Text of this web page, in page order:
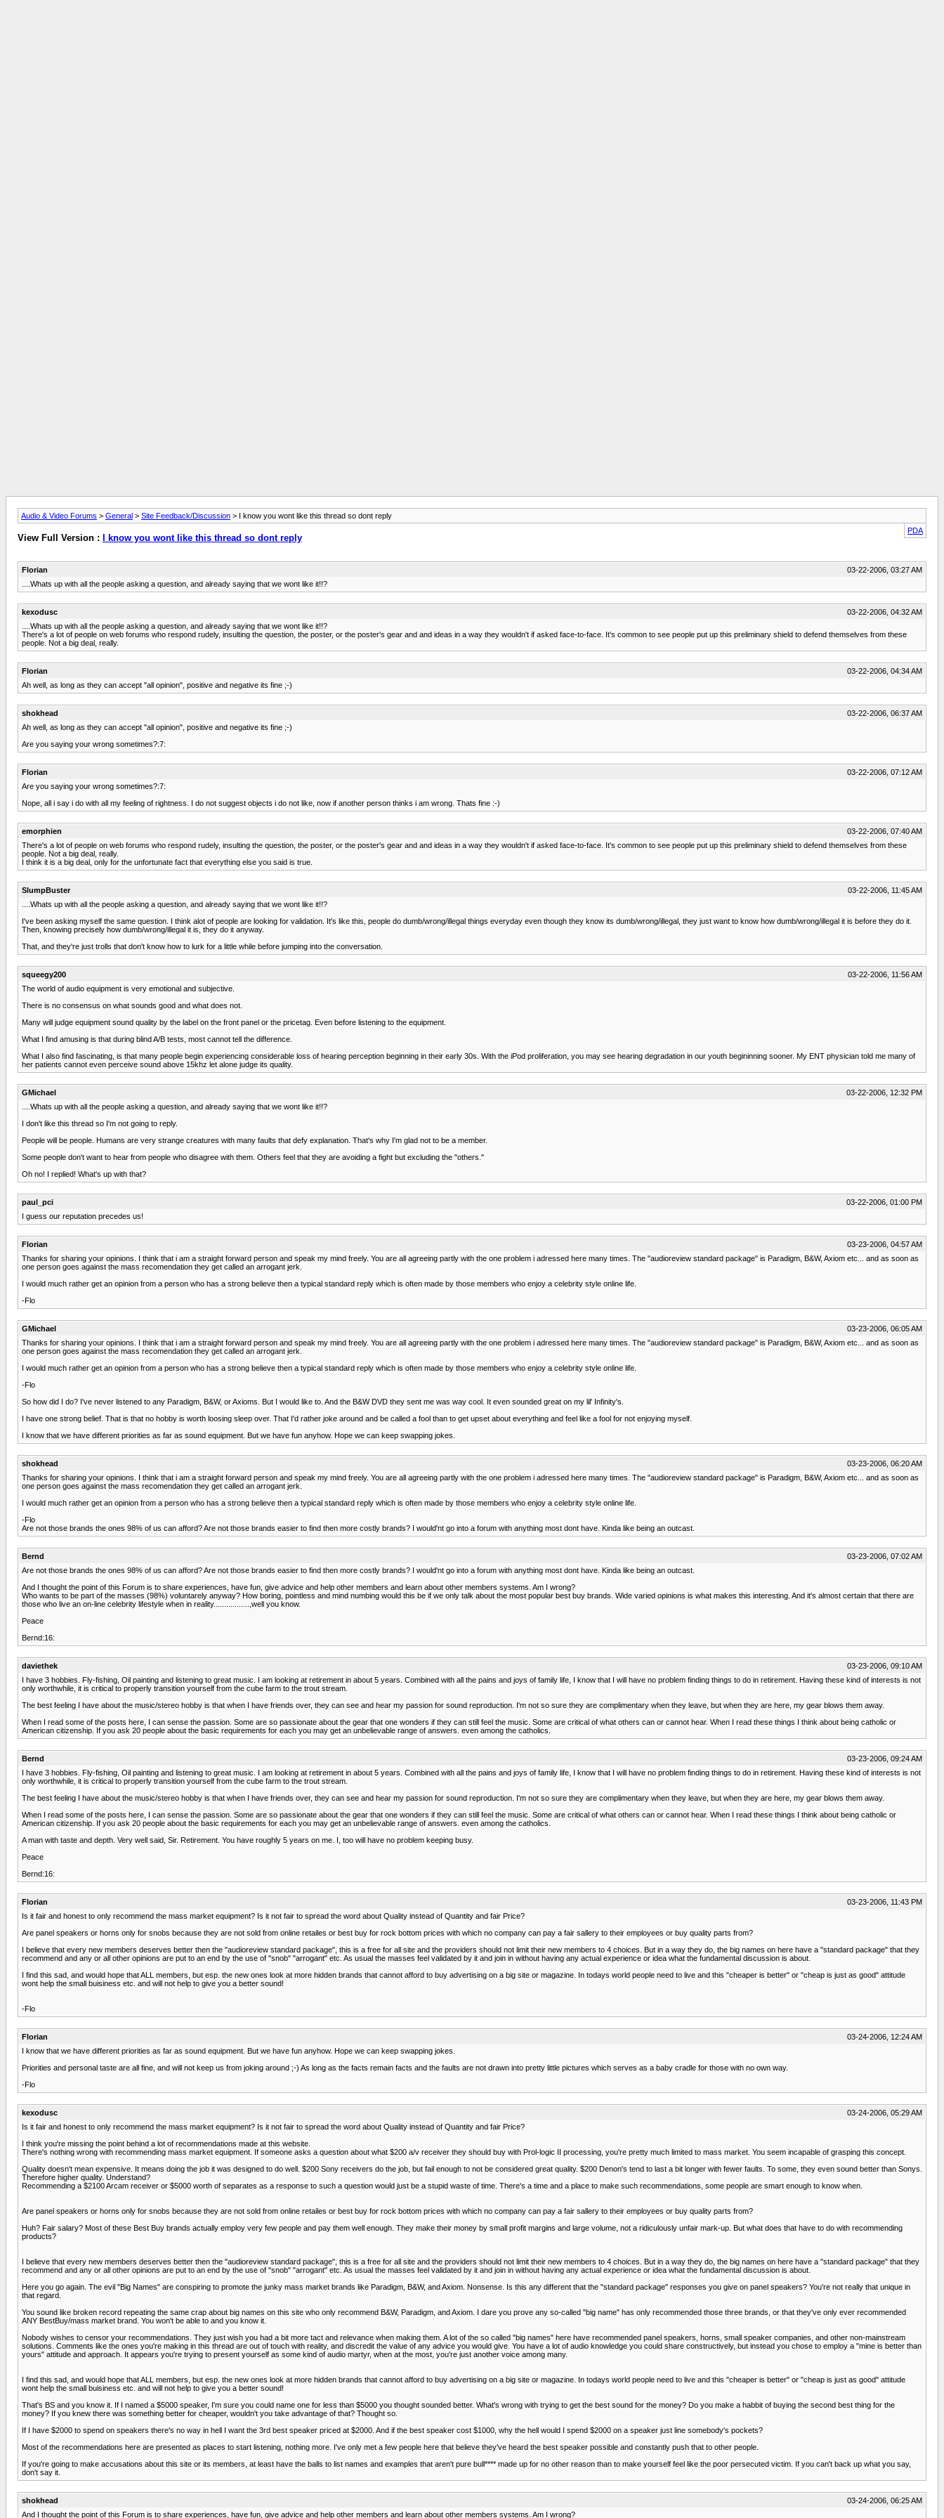
Audio & Video Forums > General > Site Feedback/Discussion > I know you wont like this thread so dont reply
PDA
View Full Version : I know you wont like this thread so dont reply
Florian
03-22-2006, 03:27 AM
....Whats up with all the people asking a question, and already saying that we wont like it!!?
kexodusc
03-22-2006, 04:32 AM
....Whats up with all the people asking a question, and already saying that we wont like it!!?
There's a lot of people on web forums who respond rudely, insulting the question, the poster, or the poster's gear and and ideas in a way they wouldn't if asked face-to-face. It's common to see people put up this preliminary shield to defend themselves from these
people. Not a big deal, really.
Florian
03-22-2006, 04:34 AM
Ah well, as long as they can accept "all opinion", positive and negative its fine ;-)
shokhead
03-22-2006, 06:37 AM
Ah well, as long as they can accept "all opinion", positive and negative its fine ;-)
Are you saying your wrong sometimes?:7:
Florian
03-22-2006, 07:12 AM
Are you saying your wrong sometimes?:7:
Nope, all i say i do with all my feeling of rightness. I do not suggest objects i do not like, now if another person thinks i am wrong. Thats fine :-)
emorphien
03-22-2006, 07:40 AM
There's a lot of people on web forums who respond rudely, insulting the question, the poster, or the poster's gear and and ideas in a way they wouldn't if asked face-to-face. It's common to see people put up this preliminary shield to defend themselves from these
people. Not a big deal, really.
I think it is a big deal, only for the unfortunate fact that everything else you said is true.
SlumpBuster
03-22-2006, 11:45 AM
....Whats up with all the people asking a question, and already saying that we wont like it!!?
I've been asking myself the same question. I think alot of people are looking for validation. It's like this, people do dumb/wrong/illegal things everyday even though they know its dumb/wrong/illegal, they just want to know how dumb/wrong/illegal it is before they do it.
Then, knowing precisely how dumb/wrong/illegal it is, they do it anyway.
That, and they're just trolls that don't know how to lurk for a little while before jumping into the conversation.
squeegy200
03-22-2006, 11:56 AM
The world of audio equipment is very emotional and subjective.
There is no consensus on what sounds good and what does not.
Many will judge equipment sound quality by the label on the front panel or the pricetag. Even before listening to the equipment.
What I find amusing is that during blind A/B tests, most cannot tell the difference.
What I also find fascinating, is that many people begin experiencing considerable loss of hearing perception beginning in their early 30s. With the iPod proliferation, you may see hearing degradation in our youth begininning sooner. My ENT physician told me many of
her patients cannot even perceive sound above 15khz let alone judge its quality.
GMichael
03-22-2006, 12:32 PM
....Whats up with all the people asking a question, and already saying that we wont like it!!?
I don't like this thread so I'm not going to reply.
People will be people. Humans are very strange creatures with many faults that defy explanation. That's why I'm glad not to be a member.
Some people don't want to hear from people who disagree with them. Others feel that they are avoiding a fight but excluding the "others."
Oh no! I replied! What's up with that?
paul_pci
03-22-2006, 01:00 PM
I guess our reputation precedes us!
Florian
03-23-2006, 04:57 AM
Thanks for sharing your opinions. I think that i am a straight forward person and speak my mind freely. You are all agreeing partly with the one problem i adressed here many times. The "audioreview standard package" is Paradigm, B&W, Axiom etc... and as soon as
one person goes against the mass recomendation they get called an arrogant jerk.
I would much rather get an opinion from a person who has a strong believe then a typical standard reply which is often made by those members who enjoy a celebrity style online life.
-Flo
GMichael
03-23-2006, 06:05 AM
Thanks for sharing your opinions. I think that i am a straight forward person and speak my mind freely. You are all agreeing partly with the one problem i adressed here many times. The "audioreview standard package" is Paradigm, B&W, Axiom etc... and as soon as
one person goes against the mass recomendation they get called an arrogant jerk.
I would much rather get an opinion from a person who has a strong believe then a typical standard reply which is often made by those members who enjoy a celebrity style online life.
-Flo
So how did I do? I've never listened to any Paradigm, B&W, or Axioms. But I would like to. And the B&W DVD they sent me was way cool. It even sounded great on my lil' Infinity's.
I have one strong belief. That is that no hobby is worth loosing sleep over. That I'd rather joke around and be called a fool than to get upset about everything and feel like a fool for not enjoying myself.
I know that we have different priorities as far as sound equipment. But we have fun anyhow. Hope we can keep swapping jokes.
shokhead
03-23-2006, 06:20 AM
Thanks for sharing your opinions. I think that i am a straight forward person and speak my mind freely. You are all agreeing partly with the one problem i adressed here many times. The "audioreview standard package" is Paradigm, B&W, Axiom etc... and as soon as
one person goes against the mass recomendation they get called an arrogant jerk.
I would much rather get an opinion from a person who has a strong believe then a typical standard reply which is often made by those members who enjoy a celebrity style online life.
-Flo
Are not those brands the ones 98% of us can afford? Are not those brands easier to find then more costly brands? I would'nt go into a forum with anything most dont have. Kinda like being an outcast.
Bernd
03-23-2006, 07:02 AM
Are not those brands the ones 98% of us can afford? Are not those brands easier to find then more costly brands? I would'nt go into a forum with anything most dont have. Kinda like being an outcast.
And I thought the point of this Forum is to share experiences, have fun, give advice and help other members and learn about other members systems. Am I wrong?
Who wants to be part of the masses (98%) voluntarely anyway? How boring, pointless and mind numbing would this be if we only talk about the most popular best buy brands. Wide varied opinions is what makes this interesting. And it's almost certain that there are
those who live an on-line celebrity lifestyle when in reality.................,well you know.
Peace
Bernd:16:
daviethek
03-23-2006, 09:10 AM
I have 3 hobbies. Fly-fishing, Oil painting and listening to great music. I am looking at retirement in about 5 years. Combined with all the pains and joys of family life, I know that I will have no problem finding things to do in retirement. Having these kind of interests is not
only worthwhile, it is critical to properly transition yourself from the cube farm to the trout stream.
The best feeling I have about the music/stereo hobby is that when I have friends over, they can see and hear my passion for sound reproduction. I'm not so sure they are complimentary when they leave, but when they are here, my gear blows them away.
When I read some of the posts here, I can sense the passion. Some are so passionate about the gear that one wonders if they can still feel the music. Some are critical of what others can or cannot hear. When I read these things I think about being catholic or
American citizenship. If you ask 20 people about the basic requirements for each you may get an unbelievable range of answers. even among the catholics.
Bernd
03-23-2006, 09:24 AM
I have 3 hobbies. Fly-fishing, Oil painting and listening to great music. I am looking at retirement in about 5 years. Combined with all the pains and joys of family life, I know that I will have no problem finding things to do in retirement. Having these kind of interests is not
only worthwhile, it is critical to properly transition yourself from the cube farm to the trout stream.
The best feeling I have about the music/stereo hobby is that when I have friends over, they can see and hear my passion for sound reproduction. I'm not so sure they are complimentary when they leave, but when they are here, my gear blows them away.
When I read some of the posts here, I can sense the passion. Some are so passionate about the gear that one wonders if they can still feel the music. Some are critical of what others can or cannot hear. When I read these things I think about being catholic or
American citizenship. If you ask 20 people about the basic requirements for each you may get an unbelievable range of answers. even among the catholics.
A man with taste and depth. Very well said, Sir. Retirement. You have roughly 5 years on me. I, too will have no problem keeping busy.
Peace
Bernd:16:
Florian
03-23-2006, 11:43 PM
Is it fair and honest to only recommend the mass market equipment? Is it not fair to spread the word about Quality instead of Quantity and fair Price?
Are panel speakers or horns only for snobs because they are not sold from online retailes or best buy for rock bottom prices with which no company can pay a fair sallery to their employees or buy quality parts from?
I believe that every new members deserves better then the "audioreview standard package", this is a free for all site and the providers should not limit their new members to 4 choices. But in a way they do, the big names on here have a "standard package" that they
recommend and any or all other opinions are put to an end by the use of "snob" "arrogant" etc. As usual the masses feel validated by it and join in without having any actual experience or idea what the fundamental discussion is about.
I find this sad, and would hope that ALL members, but esp. the new ones look at more hidden brands that cannot afford to buy advertising on a big site or magazine. In todays world people need to live and this "cheaper is better" or "cheap is just as good" attitude
wont help the small buisiness etc. and will not help to give you a better sound!
-Flo
Florian
03-24-2006, 12:24 AM
I know that we have different priorities as far as sound equipment. But we have fun anyhow. Hope we can keep swapping jokes.
Priorities and personal taste are all fine, and will not keep us from joking around ;-) As long as the facts remain facts and the faults are not drawn into pretty little pictures which serves as a baby cradle for those with no own way.
-Flo
kexodusc
03-24-2006, 05:29 AM
Is it fair and honest to only recommend the mass market equipment? Is it not fair to spread the word about Quality instead of Quantity and fair Price?
I think you're missing the point behind a lot of recommendations made at this website.
There's nothing wrong with recommending mass market equipment. If someone asks a question about what $200 a/v receiver they should buy with Prol-logic II processing, you're pretty much limited to mass market. You seem incapable of grasping this concept.
Quality doesn't mean expensive. It means doing the job it was designed to do well. $200 Sony receivers do the job, but fail enough to not be considered great quality. $200 Denon's tend to last a bit longer with fewer faults. To some, they even sound better than Sonys.
Therefore higher quality. Understand?
Recommending a $2100 Arcam receiver or $5000 worth of separates as a response to such a question would just be a stupid waste of time. There's a time and a place to make such recommendations, some people are smart enough to know when.
Are panel speakers or horns only for snobs because they are not sold from online retailes or best buy for rock bottom prices with which no company can pay a fair sallery to their employees or buy quality parts from?
Huh? Fair salary? Most of these Best Buy brands actually employ very few people and pay them well enough. They make their money by small profit margins and large volume, not a ridiculously unfair mark-up. But what does that have to do with recommending
products?
I believe that every new members deserves better then the "audioreview standard package", this is a free for all site and the providers should not limit their new members to 4 choices. But in a way they do, the big names on here have a "standard package" that they
recommend and any or all other opinions are put to an end by the use of "snob" "arrogant" etc. As usual the masses feel validated by it and join in without having any actual experience or idea what the fundamental discussion is about.
Here you go again. The evil "Big Names" are conspiring to promote the junky mass market brands like Paradigm, B&W, and Axiom. Nonsense. Is this any different that the "standard package" responses you give on panel speakers? You're not really that unique in
that regard.
You sound like broken record repeating the same crap about big names on this site who only recommend B&W, Paradigm, and Axiom. I dare you prove any so-called "big name" has only recommended those three brands, or that they've only ever recommended
ANY BestBuy/mass market brand. You won't be able to and you know it.
Nobody wishes to censor your recommendations. They just wish you had a bit more tact and relevance when making them. A lot of the so called "big names" here have recommended panel speakers, horns, small speaker companies, and other non-mainstream
solutions. Comments like the ones you're making in this thread are out of touch with reality, and discredit the value of any advice you would give. You have a lot of audio knowledge you could share constructively, but instead you chose to employ a "mine is better than
yours" attitude and approach. It appears you're trying to present yourself as some kind of audio martyr, when at the most, you're just another voice among many.
I find this sad, and would hope that ALL members, but esp. the new ones look at more hidden brands that cannot afford to buy advertising on a big site or magazine. In todays world people need to live and this "cheaper is better" or "cheap is just as good" attitude
wont help the small buisiness etc. and will not help to give you a better sound!
That's BS and you know it. If I named a $5000 speaker, I'm sure you could name one for less than $5000 you thought sounded better. What's wrong with trying to get the best sound for the money? Do you make a habbit of buying the second best thing for the
money? If you knew there was something better for cheaper, wouldn't you take advantage of that? Thought so.
If I have $2000 to spend on speakers there's no way in hell I want the 3rd best speaker priced at $2000. And if the best speaker cost $1000, why the hell would I spend $2000 on a speaker just line somebody's pockets?
Most of the recommendations here are presented as places to start listening, nothing more. I've only met a few people here that believe they've heard the best speaker possible and constantly push that to other people.
If you're going to make accusations about this site or its members, at least have the balls to list names and examples that aren't pure bull**** made up for no other reason than to make yourself feel like the poor persecuted victim. If you can't back up what you say,
don't say it.
shokhead
03-24-2006, 06:25 AM
And I thought the point of this Forum is to share experiences, have fun, give advice and help other members and learn about other members systems. Am I wrong?